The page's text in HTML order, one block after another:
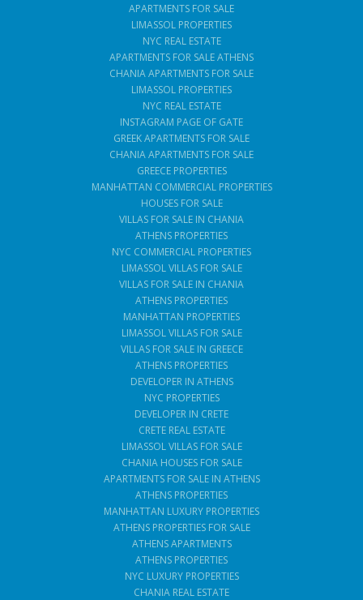
APARTMENTS FOR SALE
LIMASSOL PROPERTIES
NYC REAL ESTATE
APARTMENTS FOR SALE ATHENS
CHANIA APARTMENTS FOR SALE
LIMASSOL PROPERTIES
NYC REAL ESTATE
INSTAGRAM PAGE OF GATE
GREEK APARTMENTS FOR SALE
CHANIA APARTMENTS FOR SALE
GREECE PROPERTIES
MANHATTAN COMMERCIAL PROPERTIES
HOUSES FOR SALE
VILLAS FOR SALE IN CHANIA
ATHENS PROPERTIES
NYC COMMERCIAL PROPERTIES
LIMASSOL VILLAS FOR SALE
VILLAS FOR SALE IN CHANIA
ATHENS PROPERTIES
MANHATTAN PROPERTIES
LIMASSOL VILLAS FOR SALE
VILLAS FOR SALE IN GREECE
ATHENS PROPERTIES
DEVELOPER IN ATHENS
NYC PROPERTIES
DEVELOPER IN CRETE
CRETE REAL ESTATE
LIMASSOL VILLAS FOR SALE
CHANIA HOUSES FOR SALE
APARTMENTS FOR SALE IN ATHENS
ATHENS PROPERTIES
MANHATTAN LUXURY PROPERTIES
ATHENS PROPERTIES FOR SALE
ATHENS APARTMENTS
ATHENS PROPERTIES
NYC LUXURY PROPERTIES
CHANIA REAL ESTATE